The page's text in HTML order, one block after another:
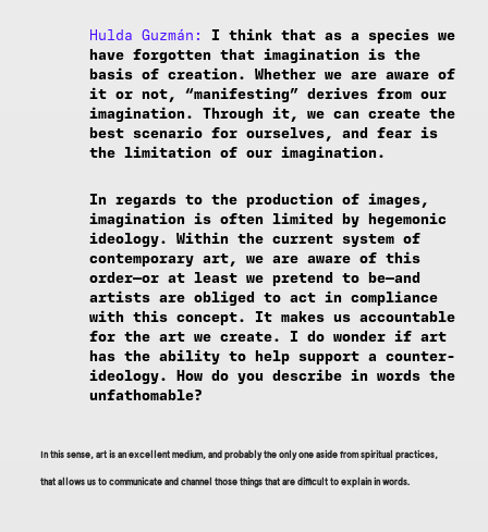
Hulda Guzmán:
I think that as a species we
have forgotten that imagination is the
basis of creation. Whether we are aware of
it or not, “manifesting” derives from our
imagination. Through it, we can create the
best scenario for ourselves, and fear is
the limitation of our imagination.
In regards to the production of images,
imagination is often limited by hegemonic
ideology. Within the current system of
contemporary art, we are aware of this
order—or at least we pretend to be—and
artists are obliged to act in compliance
with this concept. It makes us accountable
for the art we create. I do wonder if art
has the ability to help support a counter-
ideology. How do you describe in words the
unfathomable?
In this sense, art is an excellent medium, and probably the only one aside from spiritual practices,
that allows us to communicate and channel those things that are difficult to explain in words.